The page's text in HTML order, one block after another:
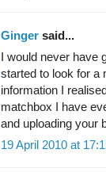
Ginger said...
I would never
started to look for a
information I
matchbox I have
and uploading your
19 April 2010 at